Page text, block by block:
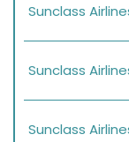
Sunclass
Sunclass
Sunclass